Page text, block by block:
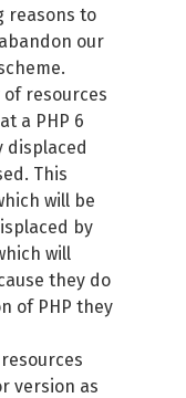
reasons to
our
resources
a PHP 6
displaced
This
will be
by
will
they do
of PHP they
version as